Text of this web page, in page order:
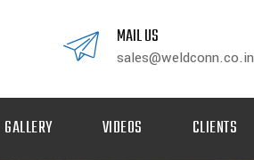
MAIL US
sales@weldconn.co.in
GALLERY VIDEOS CLIENTS